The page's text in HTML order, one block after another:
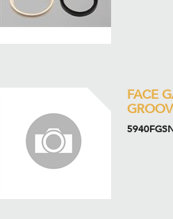
FACE